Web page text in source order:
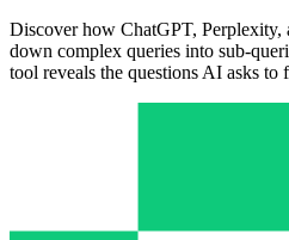
Discover how ChatGPT, Perplexity,
down complex queries into sub-
tool reveals the questions AI asks to